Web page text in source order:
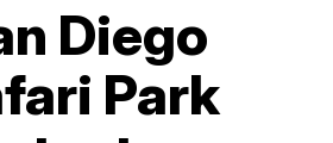
Diego
Park